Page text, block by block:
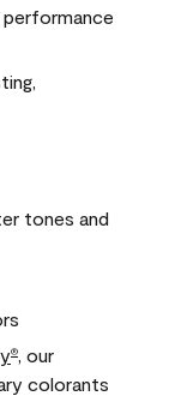
tones and
®
, our
colorants